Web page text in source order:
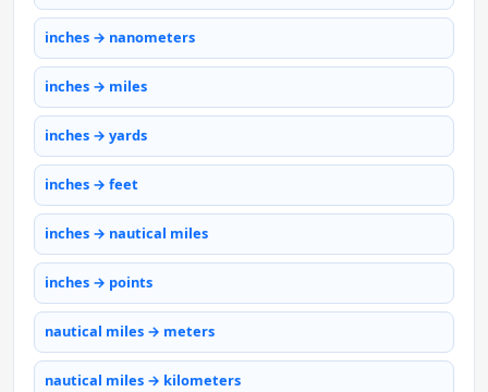
inches → nanometers
inches → miles
inches → yards
inches → feet
inches → nautical miles
inches → points
nautical miles → meters
nautical miles → kilometers